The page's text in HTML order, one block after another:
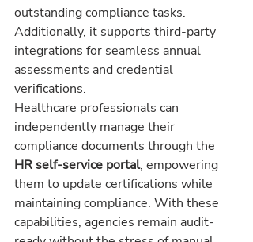
outstanding compliance tasks.
Additionally, it supports third-party
integrations for seamless annual
assessments and credential
verifications.
Healthcare professionals can
independently manage their
compliance documents through the
HR self-service portal, empowering
them to update certifications while
maintaining compliance. With these
capabilities, agencies remain audit-